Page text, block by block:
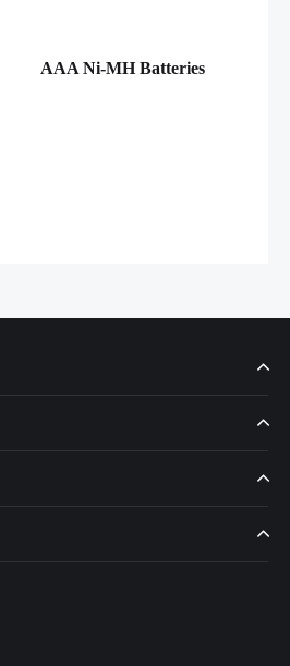
AAA Ni-MH Batteries